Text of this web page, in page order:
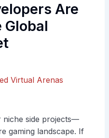
Are
Virtual Arenas
niche side projects—
gaming landscape. If